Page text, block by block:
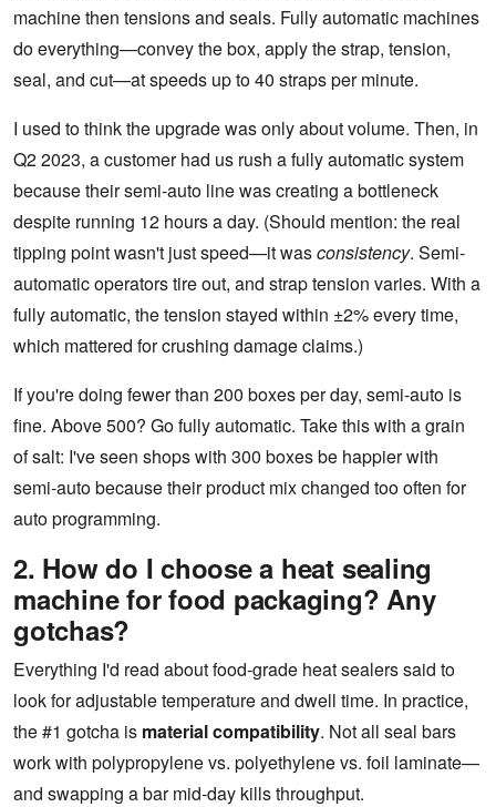
machine then tensions and seals. Fully automatic machines
do everything—convey the box, apply the strap, tension,
seal, and cut—at speeds up to 40 straps per minute.
I used to think the upgrade was only about volume. Then, in
Q2 2023, a customer had us rush a fully automatic system
because their semi-auto line was creating a bottleneck
despite running 12 hours a day. (Should mention: the real
tipping point wasn't just speed—it wasconsistency. Semi-
automatic operators tire out, and strap tension varies. With a
fully automatic, the tension stayed within ±2% every time,
which mattered for crushing damage claims.)
If you're doing fewer than 200 boxes per day, semi-auto is
fine. Above 500? Go fully automatic. Take this with a grain
of salt: I've seen shops with 300 boxes be happier with
semi-auto because their product mix changed too often for
auto programming.
2. How do I choose a heat sealing
machine for food packaging? Any
gotchas?
Everything I'd read about food-grade heat sealers said to
look for adjustable temperature and dwell time. In practice,
the #1 gotcha is material compatibility. Not all seal bars
work with polypropylene vs. polyethylene vs. foil laminate—
and swapping a bar mid-day kills throughput.